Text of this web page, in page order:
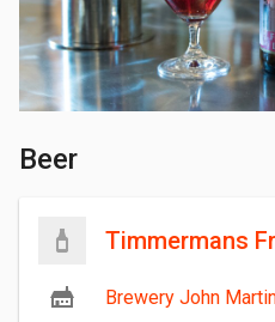
Beer
Timmermans
Brewery John